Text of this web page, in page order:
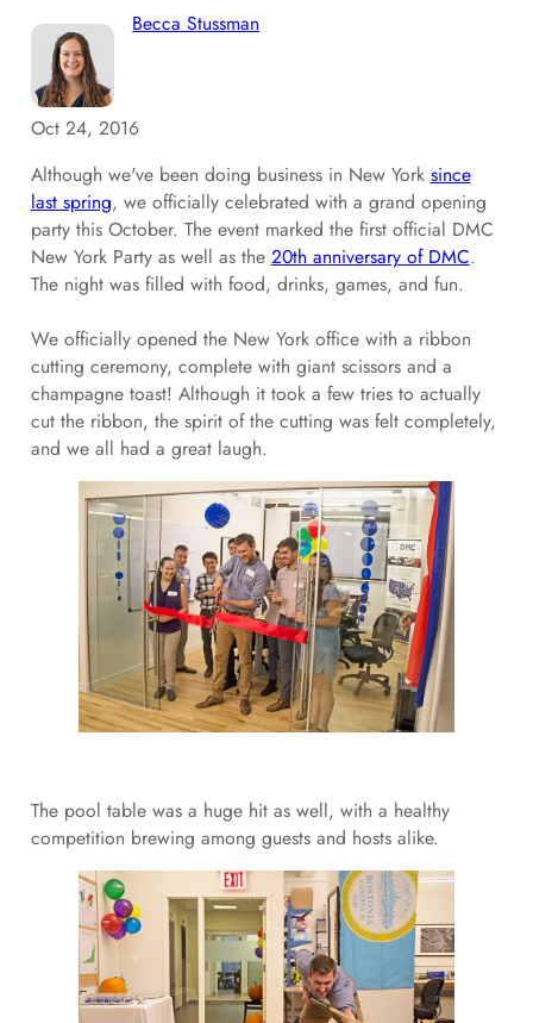
Becca Stussman
Oct 24, 2016
Although we've been doing business in New York since
last spring, we officially celebrated with a grand opening
party this October. The event marked the first official DMC
New York Party as well as the 20th anniversary of DMC.
The night was filled with food, drinks, games, and fun.
We officially opened the New York office with a ribbon
cutting ceremony, complete with giant scissors and a
champagne toast! Although it took a few tries to actually
cut the ribbon, the spirit of the cutting was felt completely,
and we all had a great laugh.
The pool table was a huge hit as well, with a healthy
competition brewing among guests and hosts alike.